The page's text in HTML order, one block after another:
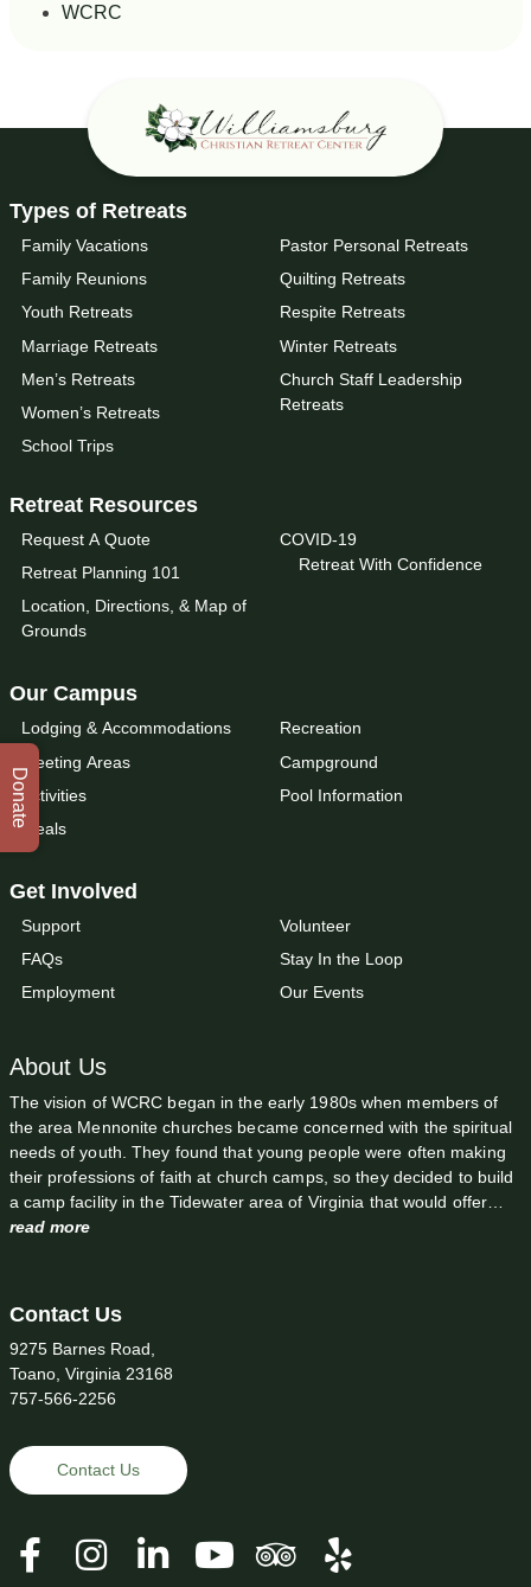
WCRC
Types of Retreats
Family Vacations
Family Reunions
Youth Retreats
Marriage Retreats
Men’s Retreats
Women’s Retreats
School Trips
Pastor Personal Retreats
Quilting Retreats
Respite Retreats
Winter Retreats
Church Staff Leadership
Retreats
Retreat Resources
Request A Quote
Retreat Planning 101
Location, Directions, & Map of
Grounds
COVID-19
Retreat With Confidence
Our Campus
Lodging & Accommodations
Meeting Areas
Activities
Meals
Recreation
Campground
Pool Information
Get Involved
Support
FAQs
Employment
Volunteer
Stay In the Loop
Our Events
About Us
The vision of WCRC began in the early 1980s when members of
the area Mennonite churches became concerned with the spiritual
needs of youth. They found that young people were often making
their professions of faith at church camps, so they decided to build
a camp facility in the Tidewater area of Virginia that would offer…
read more
Contact Us
9275 Barnes Road,
Toano, Virginia 23168
757-566-2256
Contact Us
Donate